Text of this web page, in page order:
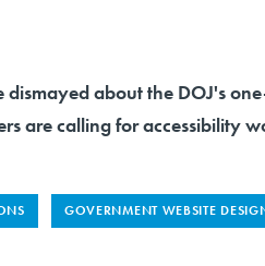
dismayed about the DOJ's
are calling for accessibility
GOVERNMENT WEBSITE